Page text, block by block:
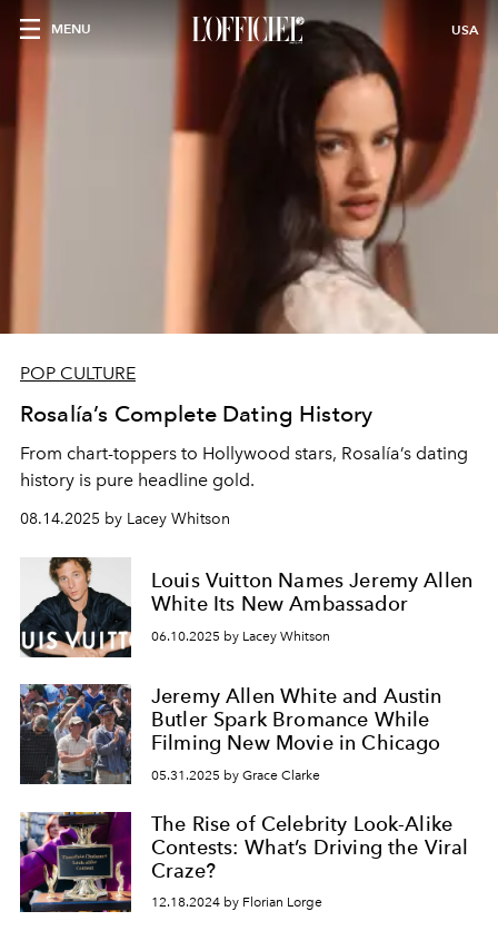
MENU USA
POP CULTURE
Rosalía’s Complete Dating History
From chart-toppers to Hollywood stars, Rosalía’s dating
history is pure headline gold.
08.14.2025 by Lacey Whitson
Louis Vuitton Names Jeremy Allen
White Its New Ambassador
06.10.2025 by Lacey Whitson
Jeremy Allen White and Austin
Butler Spark Bromance While
Filming New Movie in Chicago
05.31.2025 by Grace Clarke
The Rise of Celebrity Look-Alike
Contests: What’s Driving the Viral
Craze?
12.18.2024 by Florian Lorge